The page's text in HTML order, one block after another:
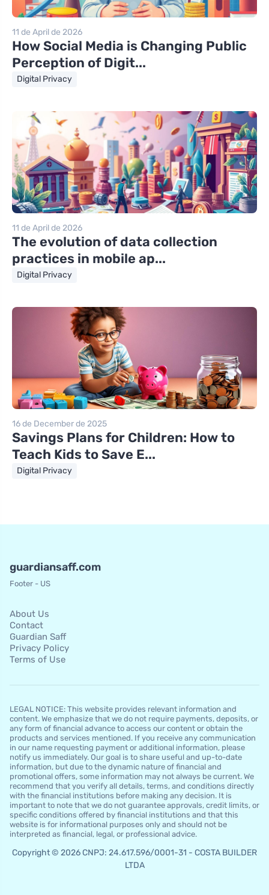
11 de April de 2026
How Social Media is Changing Public
Perception of Digit...
Digital Privacy
11 de April de 2026
The evolution of data collection
practices in mobile ap...
Digital Privacy
16 de December de 2025
Savings Plans for Children: How to
Teach Kids to Save E...
Digital Privacy
guardiansaff.com
Footer - US
About Us
Contact
Guardian Saff
Privacy Policy
Terms of Use
LEGAL NOTICE: This website provides relevant information and
content. We emphasize that we do not require payments, deposits, or
any form of financial advance to access our content or obtain the
products and services mentioned. If you receive any communication
in our name requesting payment or additional information, please
notify us immediately. Our goal is to share useful and up-to-date
information, but due to the dynamic nature of financial and
promotional offers, some information may not always be current. We
recommend that you verify all details, terms, and conditions directly
with the financial institutions before making any decision. It is
important to note that we do not guarantee approvals, credit limits, or
specific conditions offered by financial institutions and that this
website is for informational purposes only and should not be
interpreted as financial, legal, or professional advice.
Copyright © 2026 CNPJ: 24.617.596/0001-31 - COSTA BUILDER
LTDA